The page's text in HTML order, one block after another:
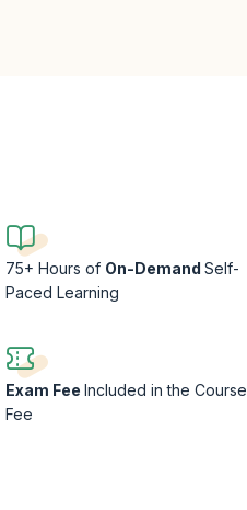
75+ Hours of On-DemandSelf-
Paced Learning
Exam FeeIncluded in the Course
Fee